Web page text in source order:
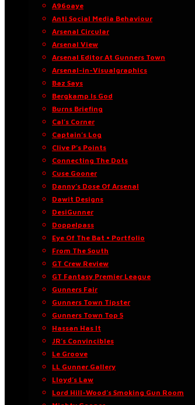
A96oaye
Anti Social Media Behaviour
Arsenal Circular
Arsenal View
Arsenal Editor At Gunners Town
Arsenal-in-Visualgraphics
Baz Says
Bergkamp Is God
Burns Briefing
Cal’s Corner
Captain’s Log
Clive P’s Points
Connecting The Dots
Cuse Gooner
Danny’s Dose Of Arsenal
Dawit Designs
DesiGunner
Doppelpass
Eye Of The Bat • Portfolio
From The South
GT Crew Review
GT Fantasy Premier League
Gunners Fair
Gunners Town Tipster
Gunners Town Top 5
Hassan Has It
JR’s Convincibles
Le Groove
LL Gunner Gallery
Lloyd’s Law
Lord Hill-Wood’s Smoking Gun Room